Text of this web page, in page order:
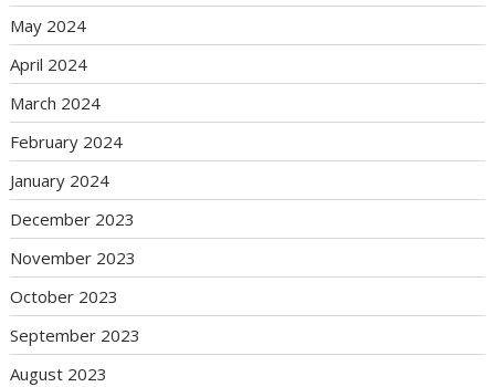
May 2024
April 2024
March 2024
February 2024
January 2024
December 2023
November 2023
October 2023
September 2023
August 2023